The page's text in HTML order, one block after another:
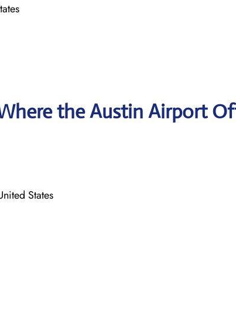
the Austin Airport
States